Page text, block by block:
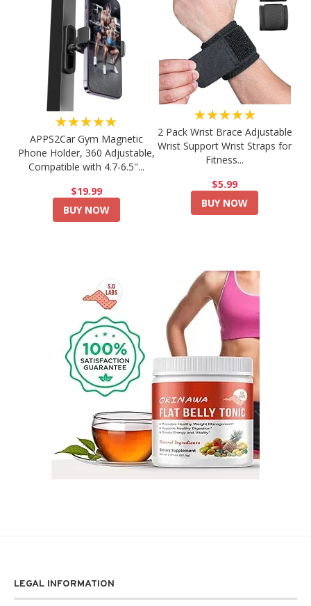
★★★★★
APPS2Car Gym Magnetic
Phone Holder, 360 Adjustable,
Compatible with 4.7-6.5"...
$19.99
BUY NOW
★★★★★
2 Pack Wrist Brace Adjustable
Wrist Support Wrist Straps for
Fitness...
$5.99
BUY NOW
LEGAL INFORMATION